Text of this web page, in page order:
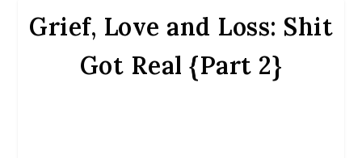
Grief, Love and Loss: Shit
Got Real {Part 2}